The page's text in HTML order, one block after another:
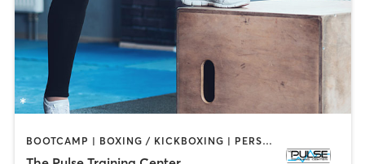
BOOTCAMP | BOXING / KICKBOXING | PERSONAL TRAINING